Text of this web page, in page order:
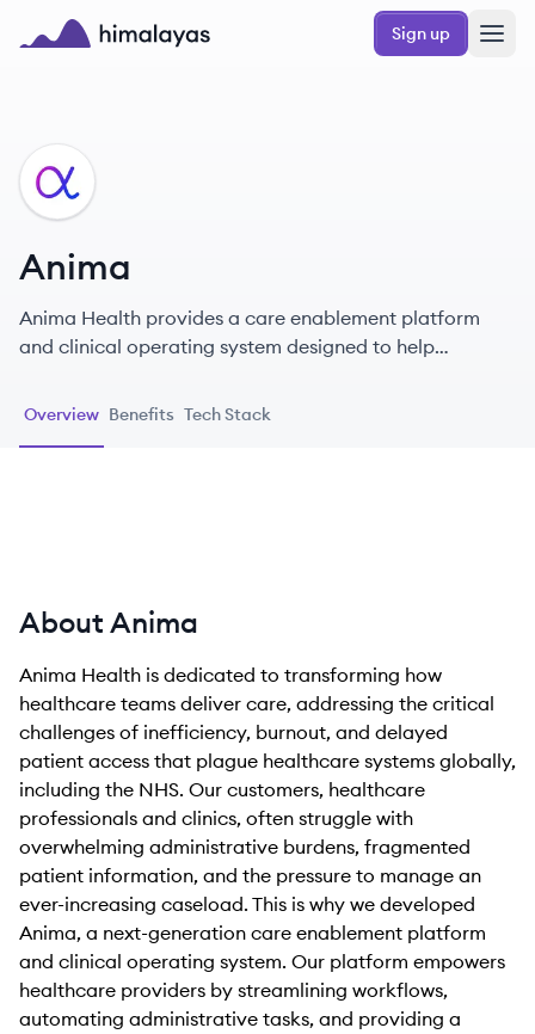
Skip to main content
Sign up
AN
Anima
Anima Health provides a care enablement platform
and clinical operating system designed to help
patient care more efficiently, and improve patient
Overview Benefits Tech Stack
About Anima
Anima Health is dedicated to transforming how
healthcare teams deliver care, addressing the critical
challenges of inefficiency, burnout, and delayed
patient access that plague healthcare systems globally,
including the NHS. Our customers, healthcare
professionals and clinics, often struggle with
overwhelming administrative burdens, fragmented
patient information, and the pressure to manage an
ever-increasing caseload. This is why we developed
Anima, a next-generation care enablement platform
and clinical operating system. Our platform empowers
healthcare providers by streamlining workflows,
automating administrative tasks, and providing a